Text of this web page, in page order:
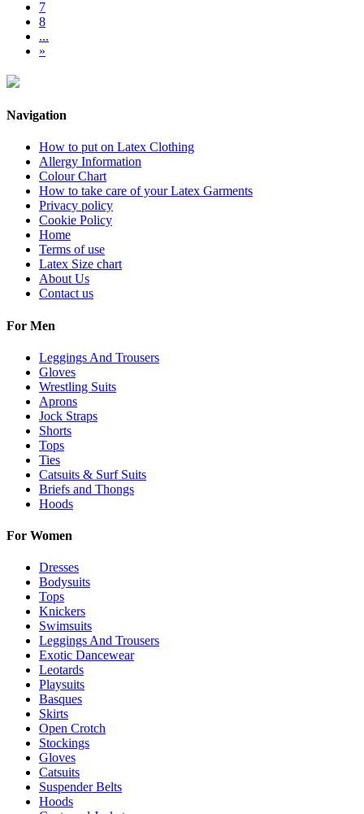
7
8
...
»
Navigation
How to put on Latex Clothing
Allergy Information
Colour Chart
How to take care of your Latex Garments
Privacy policy
Cookie Policy
Home
Terms of use
Latex Size chart
About Us
Contact us
For Men
Leggings And Trousers
Gloves
Wrestling Suits
Aprons
Jock Straps
Shorts
Tops
Ties
Catsuits & Surf Suits
Briefs and Thongs
Hoods
For Women
Dresses
Bodysuits
Tops
Knickers
Swimsuits
Leggings And Trousers
Exotic Dancewear
Leotards
Playsuits
Basques
Skirts
Open Crotch
Stockings
Gloves
Catsuits
Suspender Belts
Hoods